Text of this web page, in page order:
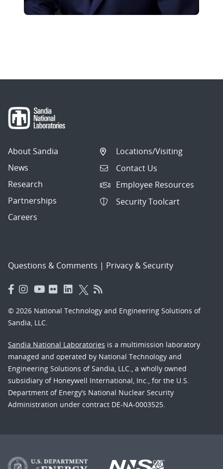
About Sandia
News
Research
Partnerships
Careers
Locations/Visiting
Contact Us
Employee Resources
Security Toolcart
Questions & Comments | Privacy & Security
© 2026 National Technology and Engineering Solutions of
Sandia, LLC.
Sandia National Laboratories is a multimission laboratory
managed and operated by National Technology and
Engineering Solutions of Sandia, LLC., a wholly owned
subsidiary of Honeywell International, Inc., for the U.S.
Department of Energy’s National Nuclear Security
Administration under contract DE-NA-0003525.